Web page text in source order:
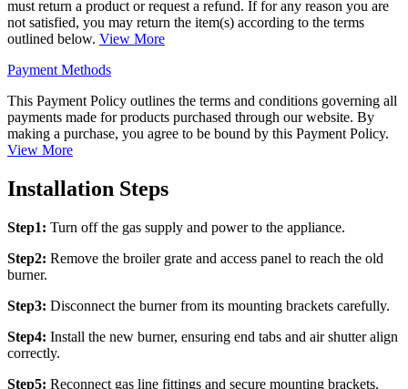
must return a product or request a refund. If for any reason you are
not satisfied, you may return the item(s) according to the terms
outlined below. View More
Payment Methods
This Payment Policy outlines the terms and conditions governing all
payments made for products purchased through our website. By
making a purchase, you agree to be bound by this Payment Policy.
View More
Installation Steps
Step1: Turn off the gas supply and power to the appliance.
Step2: Remove the broiler grate and access panel to reach the old
burner.
Step3: Disconnect the burner from its mounting brackets carefully.
Step4: Install the new burner, ensuring end tabs and air shutter align
correctly.
Step5: Reconnect gas line fittings and secure mounting brackets.